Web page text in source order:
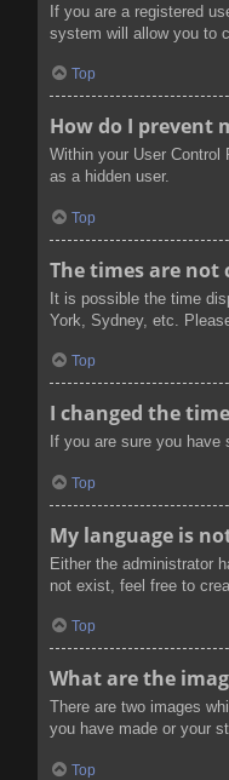
If you are a registered
system will allow you to
Top
How do I prevent
Within your User Control
as a hidden user.
Top
The times are not
It is possible the time
York, Sydney, etc.
Top
I changed the
If you are sure you
Top
My language is
Either the administrator
not exist, feel free to
Top
What are the
There are two images
you have made or your
Top